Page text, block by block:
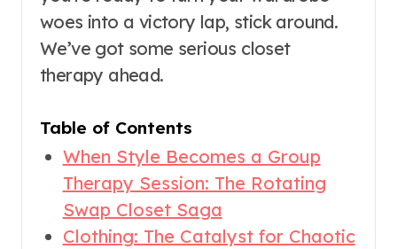
woes into a victory lap, stick around.
We’ve got some serious closet
therapy ahead.
Table of Contents
When Style Becomes a Group
Therapy Session: The Rotating
Swap Closet Saga
Clothing: The Catalyst for Chaotic